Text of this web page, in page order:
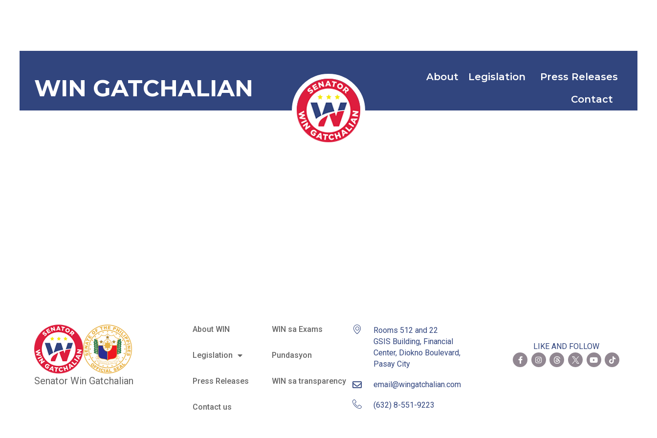
WIN GATCHALIAN About Legislation
Press Releases
Contact
SRN-1036: Commending
Senator Win Gatchalian
About WIN
Legislation
Press Releases
Contact us
WIN sa Exams
Pundasyon
WIN sa transparency
Rooms 512 and 22
GSIS Building, Financial
Center, Diokno Boulevard,
Pasay City
email@wingatchalian.com
(632) 8-551-9223
LIKE AND FOLLOW